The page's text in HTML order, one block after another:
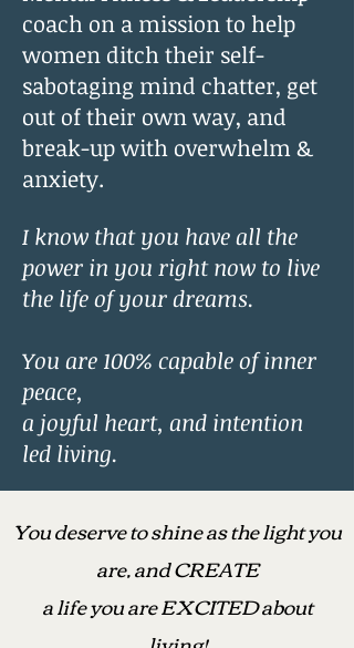
coach on a mission to help
women ditch their self-
sabotaging mind chatter, get
out of their own way, and
break-up with overwhelm &
anxiety.
I know that you have all the
power in you right now to live
the life of your dreams.
You are 100% capable of inner
peace,
a joyful heart, and intention
led living.
You deserve to shine as the light you
are, and CREATE
a life you are EXCITED about